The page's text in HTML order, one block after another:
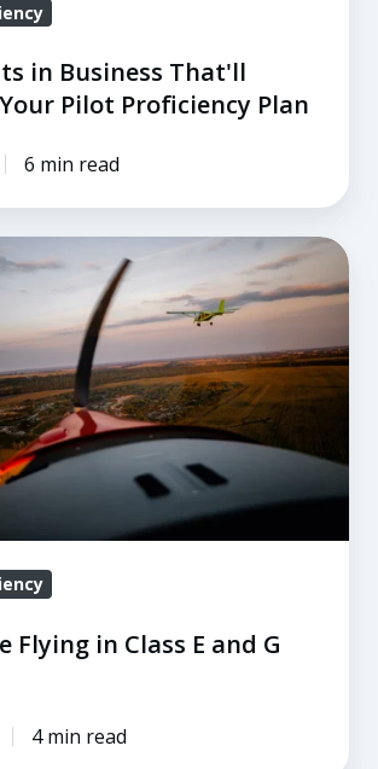
in Business That'll
Pilot Proficiency Plan
6 min read
Flying in Class E and G
4 min read